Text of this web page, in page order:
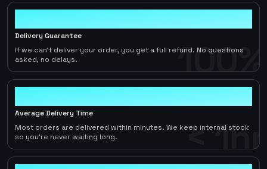
100%
Delivery Guarantee
If we can't deliver your order, you get a full refund. No questions
asked, no delays.
< 1hr
Average Delivery Time
Most orders are delivered within minutes. We keep internal stock
so you're never waiting long.